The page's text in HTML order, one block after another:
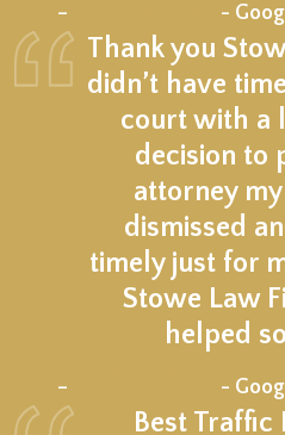
– -
Thank you
didn’t have
court with a
decision to
attorney
dismissed
timely just for
Stowe Law
helped
– -
Best Traffic